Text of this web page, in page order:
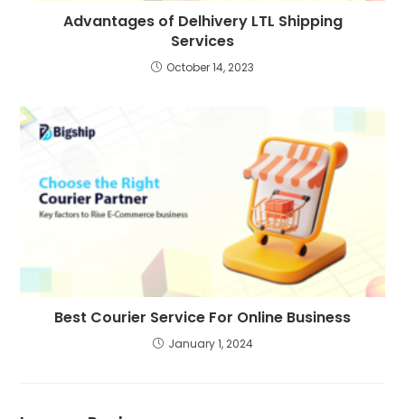
Advantages of Delhivery LTL Shipping
Services
October 14, 2023
Best Courier Service For Online Business
January 1, 2024